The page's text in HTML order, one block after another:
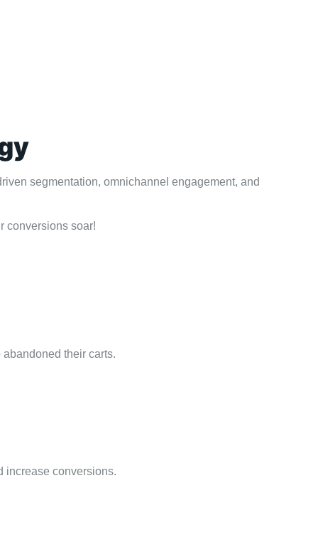
segmentation, omnichannel engagement, and
conversions soar!
their carts.
increase conversions.